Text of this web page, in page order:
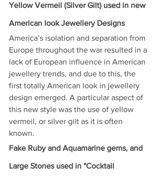
Yellow Vermeil (Silver Gilt) used in new
American look Jewellery Designs
America’s isolation and separation from
Europe throughout the war resulted in a
lack of European influence in American
jewellery trends, and due to this, the
first totally American look in jewellery
design emerged. A particular aspect of
this new style was the use of yellow
vermeil, or silver gilt as it is often
known.
Fake Ruby and Aquamarine gems, and
Large Stones used in "Cocktail